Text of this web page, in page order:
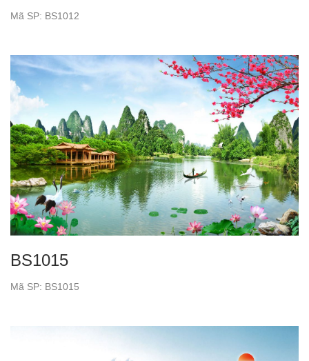
Mã SP: BS1012
BS1015
Mã SP: BS1015